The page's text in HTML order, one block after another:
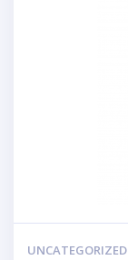
UNCATEGORIZED